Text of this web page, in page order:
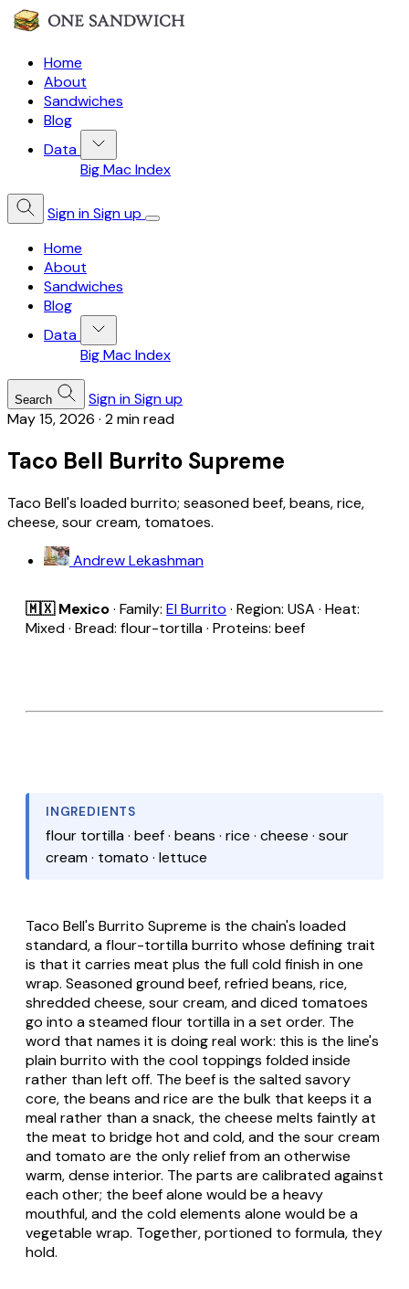
Home
About
Sandwiches
Blog
Data
Big Mac Index
Sign inSign up
Home
About
Sandwiches
Blog
Data
Big Mac Index
Search Sign inSign up
May 15, 2026 · 2 min read
Taco Bell Burrito Supreme
Taco Bell's loaded burrito; seasoned beef, beans, rice,
cheese, sour cream, tomatoes.
Andrew Lekashman
🇲🇽 Mexico· Family: El Burrito · Region: USA · Heat:
Mixed · Bread: flour-tortilla · Proteins: beef
INGREDIENTS
flour tortilla · beef · beans · rice · cheese · sour
cream · tomato · lettuce
Taco Bell's Burrito Supreme is the chain's loaded
standard, a flour-tortilla burrito whose defining trait
is that it carries meat plus the full cold finish in one
wrap. Seasoned ground beef, refried beans, rice,
shredded cheese, sour cream, and diced tomatoes
go into a steamed flour tortilla in a set order. The
word that names it is doing real work: this is the line's
plain burrito with the cool toppings folded inside
rather than left off. The beef is the salted savory
core, the beans and rice are the bulk that keeps it a
meal rather than a snack, the cheese melts faintly at
the meat to bridge hot and cold, and the sour cream
and tomato are the only relief from an otherwise
warm, dense interior. The parts are calibrated against
each other; the beef alone would be a heavy
mouthful, and the cold elements alone would be a
vegetable wrap. Together, portioned to formula, they
hold.